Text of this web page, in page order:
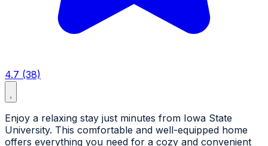
4.7 (38)
Enjoy a relaxing stay just minutes from Iowa State
University. This comfortable and well-equipped home
offers everything you need for a cozy and convenient